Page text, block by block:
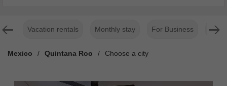
Vacation rentals Monthly stay For Business
Mexico / Quintana Roo / Choose a city